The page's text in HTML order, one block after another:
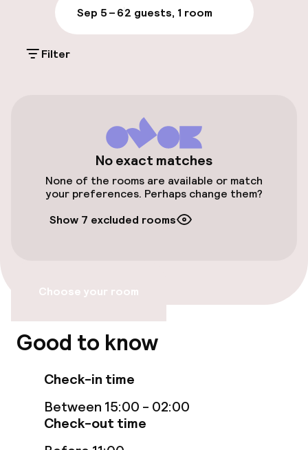
Parking & mobility
On-site parking (outdoor)
Additional charges may apply
Public parking
Bicycle storage
Bicycle hire service
Bicycles available
Wheelchair accessible throughout
Elevator
Rooms
Family rooms available
Sep 5 – 62 guests, 1 room
Filter
No exact matches
None of the rooms are available or match
your preferences. Perhaps change them?
Show 7 excluded rooms
Choose your room
Good to know
Check-in time
Between 15:00 - 02:00
Check-out time